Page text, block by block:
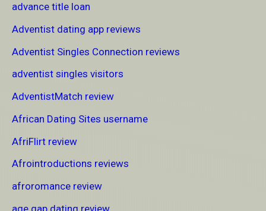
advance title loan
Adventist dating app reviews
Adventist Singles Connection reviews
adventist singles visitors
AdventistMatch review
African Dating Sites username
AfriFlirt review
Afrointroductions reviews
afroromance review
age gap dating review